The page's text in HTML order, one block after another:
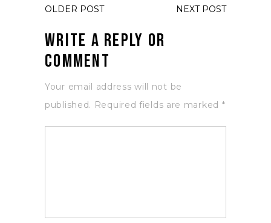
OLDER POST NEXT POST
Write a Reply or
Comment
Your email address will not be
published. Required fields are marked *